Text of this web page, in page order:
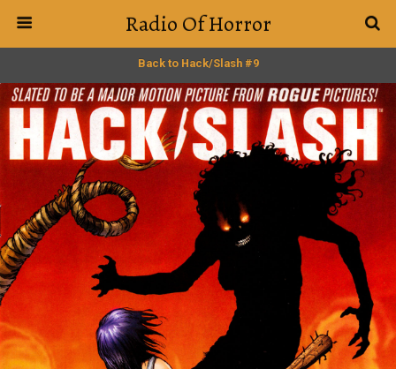
Radio Of Horror
Back to Hack/Slash #9